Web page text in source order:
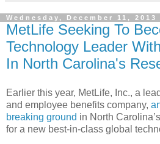
Wednesday, December 11, 2013
MetLife Seeking To
Technology Leader
In North Carolina's
Earlier this year, MetLife, Inc., a
and employee benefits company,
breaking ground in North
for a new best-in-class global